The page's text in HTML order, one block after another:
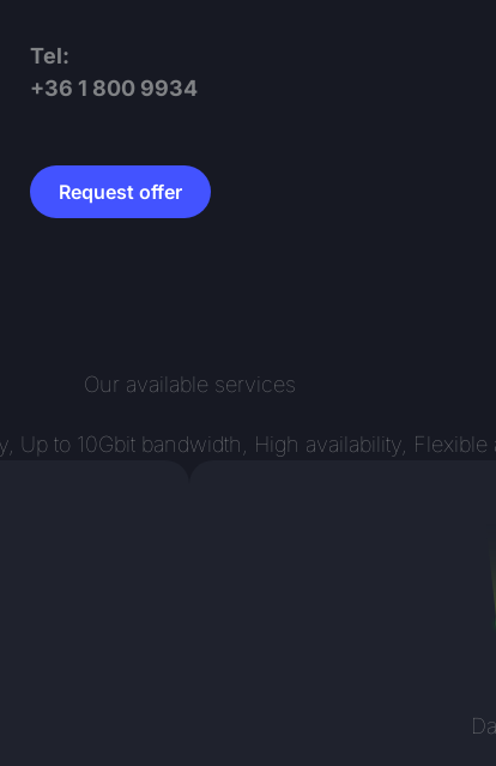
Tel:
+36 1 800 9934
Request offer
Our available services
Up to 10Gbit bandwidth, High availability,